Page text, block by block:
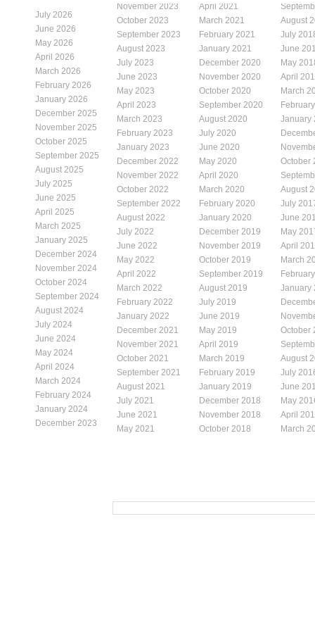
July 2026
June 2026
May 2026
April 2026
March 2026
February 2026
January 2026
December 2025
November 2025
October 2025
September 2025
August 2025
July 2025
June 2025
April 2025
March 2025
January 2025
December 2024
November 2024
October 2024
September 2024
August 2024
July 2024
June 2024
May 2024
April 2024
March 2024
February 2024
January 2024
December 2023
November 2023
October 2023
September 2023
August 2023
July 2023
June 2023
May 2023
April 2023
March 2023
February 2023
January 2023
December 2022
November 2022
October 2022
September 2022
August 2022
July 2022
June 2022
May 2022
April 2022
March 2022
February 2022
January 2022
December 2021
November 2021
October 2021
September 2021
August 2021
July 2021
June 2021
May 2021
April 2021
March 2021
February 2021
January 2021
December 2020
November 2020
October 2020
September 2020
August 2020
July 2020
June 2020
May 2020
April 2020
March 2020
February 2020
January 2020
December 2019
November 2019
October 2019
September 2019
August 2019
July 2019
June 2019
May 2019
April 2019
March 2019
February 2019
January 2019
December 2018
November 2018
October 2018
August
July
June
May
April
March
January
October
August
July
June
May
April
March
January
October
August
July
June
May
April
March